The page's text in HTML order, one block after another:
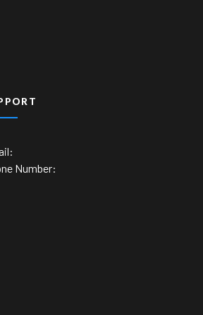
Number: